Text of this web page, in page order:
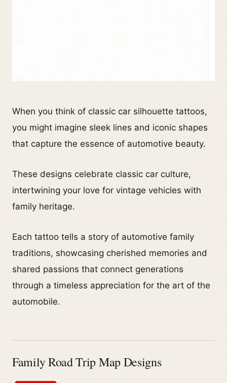
When you think of classic car silhouette tattoos,
you might imagine sleek lines and iconic shapes
that capture the essence of automotive beauty.
These designs celebrate classic car culture,
intertwining your love for vintage vehicles with
family heritage.
Each tattoo tells a story of automotive family
traditions, showcasing cherished memories and
shared passions that connect generations
through a timeless appreciation for the art of the
automobile.
Family Road Trip Map Designs